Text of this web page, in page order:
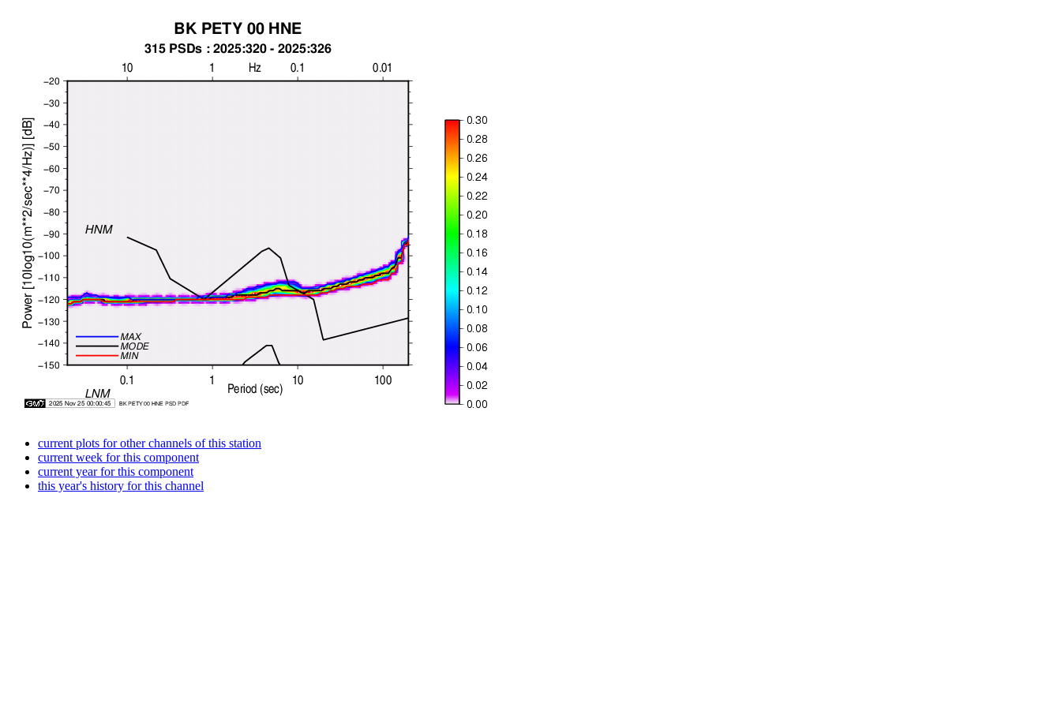
current plots for other channels of this station
current week for this component
current year for this component
this year's history for this channel